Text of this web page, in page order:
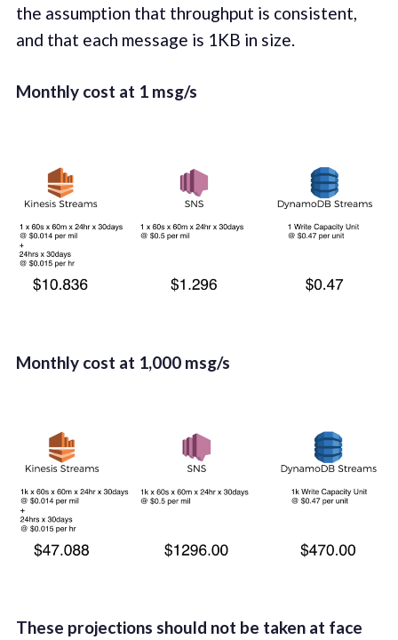
the assump­tion that through­put is con­sis­tent,
and that each mes­sage is 1KB in size.
Month­ly cost at 1 msg/s
Month­ly cost at 1,000 msg/s
These pro­jec­tions should not be tak­en at face